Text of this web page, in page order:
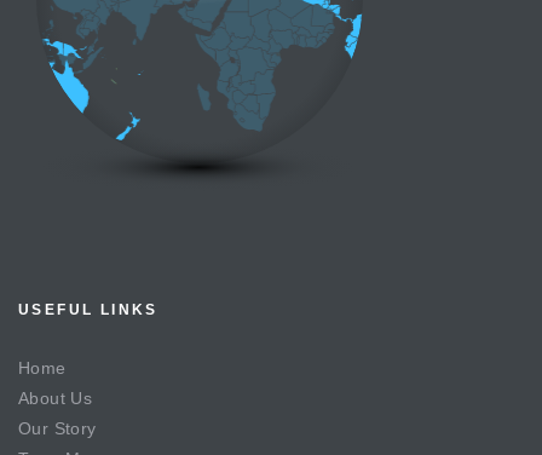
USEFUL LINKS
Home
About Us
Our Story